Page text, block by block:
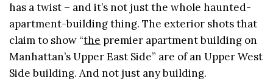
has a twist – and it’s not just the whole haunted-
apartment-building thing. The exterior shots that
claim to show “the premier apartment building on
Manhattan’s Upper East Side” are of an Upper West
Side building. And not just any building.